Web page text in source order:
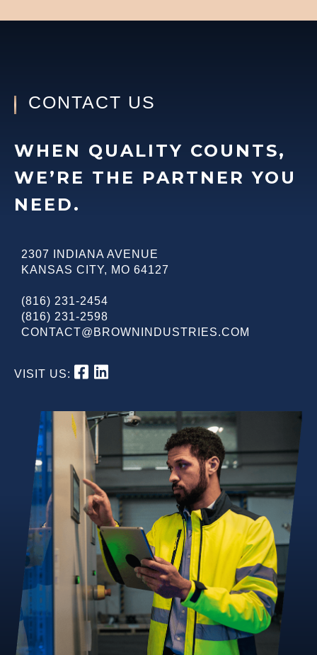
CONTACT US
WHEN QUALITY COUNTS,
WE’RE THE PARTNER YOU
NEED.
2307 INDIANA AVENUE
KANSAS CITY, MO 64127
(816) 231-2454
(816) 231-2598
CONTACT@BROWNINDUSTRIES.COM
VISIT US: